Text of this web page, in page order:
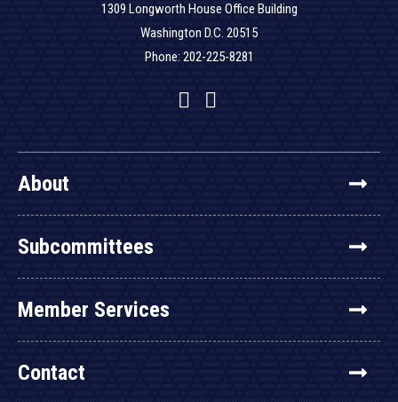
1309 Longworth House Office Building
Washington D.C. 20515
Phone: 202-225-8281
Facebook
Twitter
YouTube
About
Subcommittees
Member Services
Contact